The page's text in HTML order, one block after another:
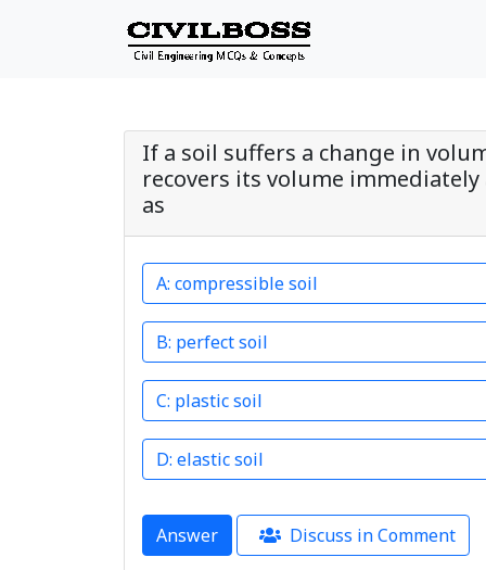
If a soil suffers a change in
recovers its volume
as
compressible soil
perfect soil
plastic soil
elastic soil
Answer Discuss in Comment